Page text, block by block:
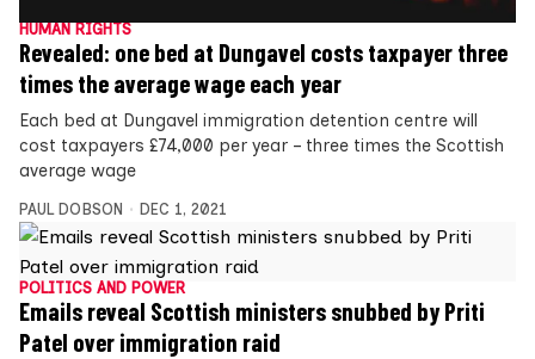
HUMAN RIGHTS
Revealed: one bed at Dungavel costs taxpayer three
times the average wage each year
Each bed at Dungavel immigration detention centre will
cost taxpayers £74,000 per year – three times the Scottish
average wage
PAUL DOBSON DEC 1, 2021
POLITICS AND POWER
Emails reveal Scottish ministers snubbed by Priti
Patel over immigration raid